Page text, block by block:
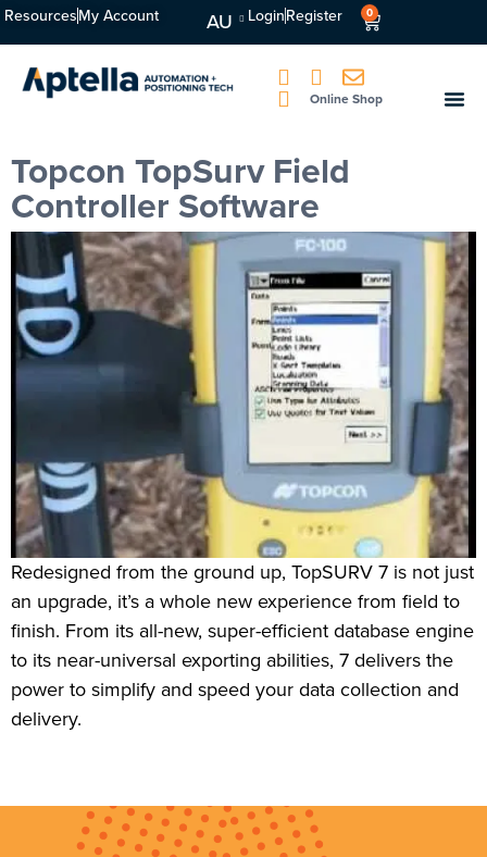
ResourcesMy Account AU LoginRegister 0
Online Shop
Topcon TopSurv Field
Controller Software
Redesigned from the ground up, TopSURV 7 is not just
an upgrade, it’s a whole new experience from field to
finish. From its all-new, super-efficient database engine
to its near-universal exporting abilities, 7 delivers the
power to simplify and speed your data collection and
delivery.